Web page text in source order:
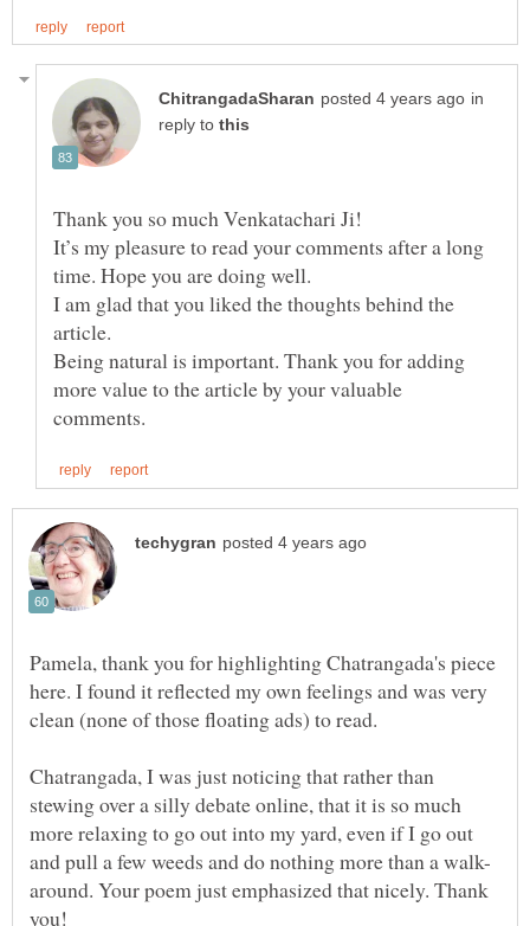
in
reply to
Thank you so much Venkatachari Ji!
It’s my pleasure to read your comments after a long
I am glad that you liked the thoughts behind the
article.
Being natural is important. Thank you for adding
more value to the article by your valuable
Pamela, thank you for highlighting Chatrangada's piece
here. I found it reflected my own feelings and was very
Chatrangada, I was just noticing that rather than
stewing over a silly debate online, that it is so much
more relaxing to go out into my yard, even if I go out
around. Your poem just emphasized that nicely. Thank